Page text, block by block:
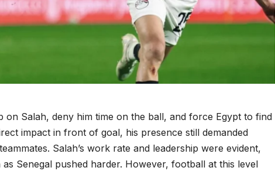
on Salah, deny him time on the ball, and force Egypt to find
impact in front of goal, his presence still demanded
Salah’s work rate and leadership were evident,
Senegal pushed harder. However, football at this level